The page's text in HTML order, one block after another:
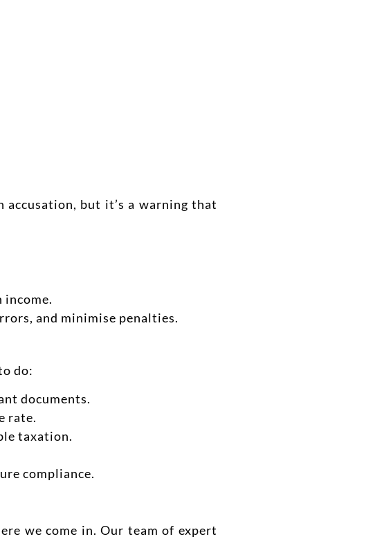
accusation, but it’s a warning that
income.
and minimise penalties.
do:
documents.
rate.
taxation.
compliance.
we come in. Our team of expert